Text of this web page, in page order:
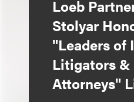
Loeb
Stolyar
"Leaders of
Litigators &
Attorneys"